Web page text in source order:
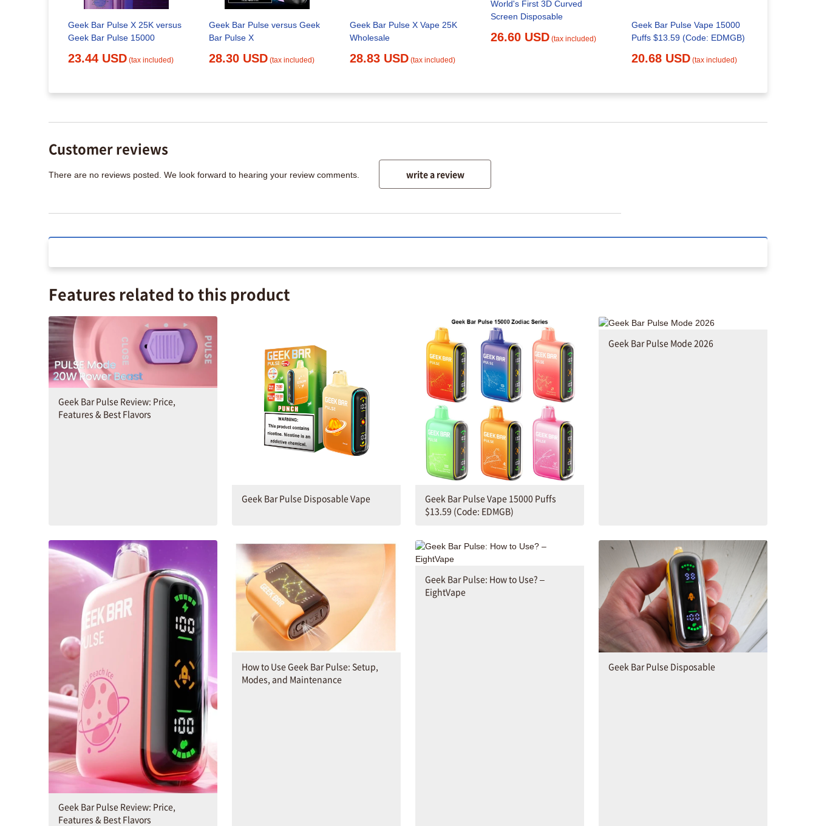
Geek Bar Pulse X 25K versus
Geek Bar Pulse 15000
23.44 USD (tax included)
Geek Bar Pulse versus Geek
Bar Pulse X
28.30 USD (tax included)
Geek Bar Pulse X Vape 25K
Wholesale
28.83 USD (tax included)
World's First 3D Curved
Screen Disposable
26.60 USD (tax included)
Geek Bar Pulse Vape 15000
Puffs $13.59 (Code: EDMGB)
20.68 USD (tax included)
Customer reviews
There are no reviews posted. We look forward to hearing your review comments. write a review
Features related to this product
Geek Bar Pulse Review: Price,
Features & Best Flavors
Geek Bar Pulse Disposable Vape
Geek Bar Pulse Vape 15000 Puffs
$13.59 (Code: EDMGB)
Geek Bar Pulse Mode 2026
Geek Bar Pulse Review: Price,
Features & Best Flavors
How to Use Geek Bar Pulse: Setup,
Modes, and Maintenance
Geek Bar Pulse: How to Use? –
EightVape
Geek Bar Pulse Disposable